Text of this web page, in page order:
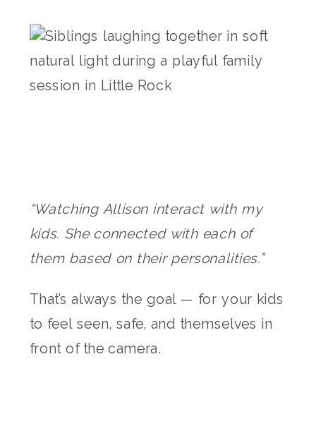
“Watching Allison interact with my
kids. She connected with each of
them based on their personalities.”
That’s always the goal — for your kids
to feel seen, safe, and themselves in
front of the camera.